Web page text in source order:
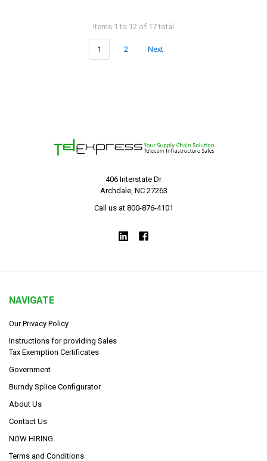
Items 1 to 12 of 17 total
1 2 Next
406 Interstate Dr
Archdale, NC 27263
Call us at 800-876-4101
NAVIGATE
Our Privacy Policy
Instructions for providing Sales
Tax Exemption Certificates
Government
Burndy Splice Configurator
About Us
Contact Us
NOW HIRING
Terms and Conditions